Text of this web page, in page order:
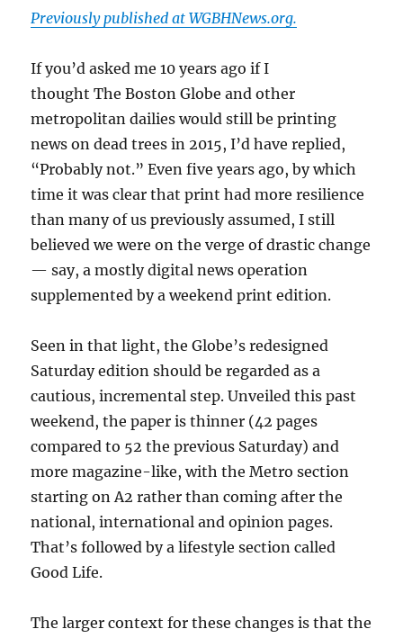
Previously published at WGBHNews.org.
If you’d asked me 10 years ago if I
thought The Boston Globe and other
metropolitan dailies would still be printing
news on dead trees in 2015, I’d have replied,
“Probably not.” Even five years ago, by which
time it was clear that print had more resilience
than many of us previously assumed, I still
believed we were on the verge of drastic change
— say, a mostly digital news operation
supplemented by a weekend print edition.
Seen in that light, the Globe’s redesigned
Saturday edition should be regarded as a
cautious, incremental step. Unveiled this past
weekend, the paper is thinner (42 pages
compared to 52 the previous Saturday) and
more magazine-like, with the Metro section
starting on A2 rather than coming after the
national, international and opinion pages.
That’s followed by a lifestyle section called
Good Life.
The larger context for these changes is that the